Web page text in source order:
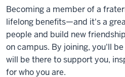
Becoming a member of a
lifelong benefits—and it's a
people and build new
on campus. By joining, you'll
will be there to support you,
for who you are.